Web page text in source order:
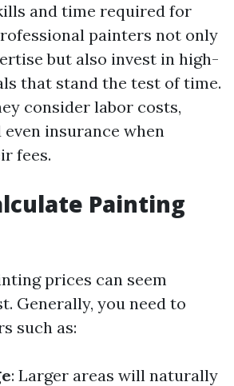
and time required for
painters not only
but also invest in high-
that stand the test of time.
consider labor costs,
even insurance when
fees.
Painting
prices can seem
Generally, you need to
such as:
: Larger areas will naturally